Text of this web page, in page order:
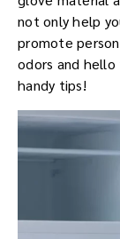
not only help
promote
odors and
handy tips!